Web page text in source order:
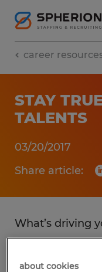
career
STAY
TALENTS
03/20/2017
Share article:
What’s driving
many,
about cookies